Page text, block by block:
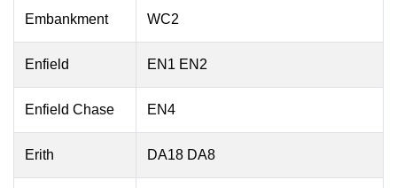
Embankment WC2
Enfield EN1 EN2
Enfield Chase EN4
Erith DA18 DA8